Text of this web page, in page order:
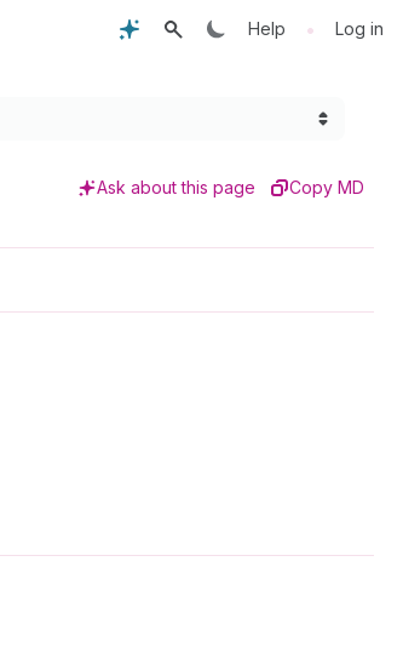
Help • Log in
Ask about this page Copy MD